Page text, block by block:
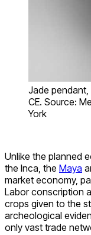
Jade
CE. Source:
York
Unlike the planned
the Inca, the Maya
market economy,
Labor conscription
crops given to the
archeological
only vast trade